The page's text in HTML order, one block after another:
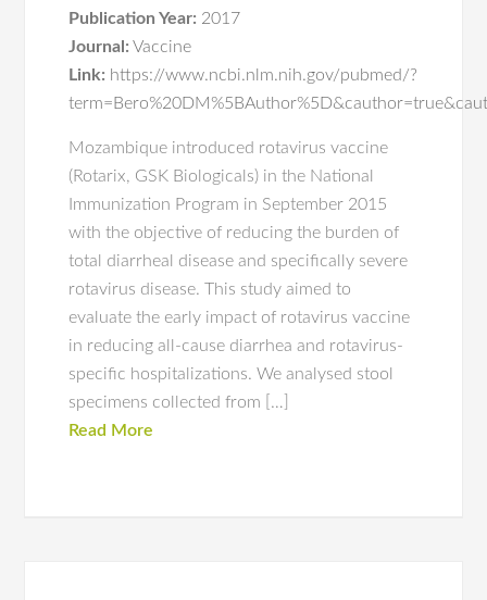
Publication Year: 2017
Journal: Vaccine
Link: https://www.ncbi.nlm.nih.gov/pubmed/?
Mozambique introduced rotavirus vaccine
(Rotarix, GSK Biologicals) in the National
Immunization Program in September 2015
with the objective of reducing the burden of
total diarrheal disease and specifically severe
rotavirus disease. This study aimed to
evaluate the early impact of rotavirus vaccine
in reducing all-cause diarrhea and rotavirus-
specific hospitalizations. We analysed stool
specimens collected from […]
Read More